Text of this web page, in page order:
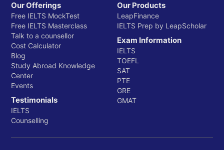
Our Offerings
Free IELTS MockTest
Free IELTS Masterclass
Talk to a counsellor
Cost Calculator
Blog
Study Abroad Knowledge
Center
Events
Testimonials
IELTS
Counselling
Our Products
LeapFinance
IELTS Prep by LeapScholar
Exam Information
IELTS
TOEFL
SAT
PTE
GRE
GMAT